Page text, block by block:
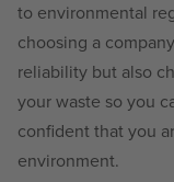
to environmental
choosing a
reliability but also
your waste so you
confident that you
environment.